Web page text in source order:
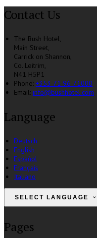
Contact Us
The Bush Hotel,
Main Street,
Carrick on Shannon,
Co. Leitrim,
N41 H5P1
Phone: +353 71 96 71000
Email: info@bushhotel.com
Language
Deutsch
English
Español
Français
Italiano
SELECT LANGUAGE
Pages